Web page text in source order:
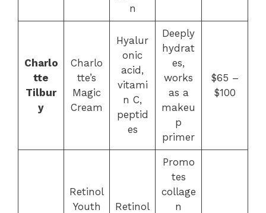
n
Charlo
tte
Tilbur
y
Charlo
tte’s
Magic
Cream
Hyalur
onic
acid,
vitami
n C,
peptid
es
Deeply
hydrat
es,
works
as a
makeu
p
primer
$65 –
$100
Retinol
Youth
Retinol
Promo
tes
collage
n